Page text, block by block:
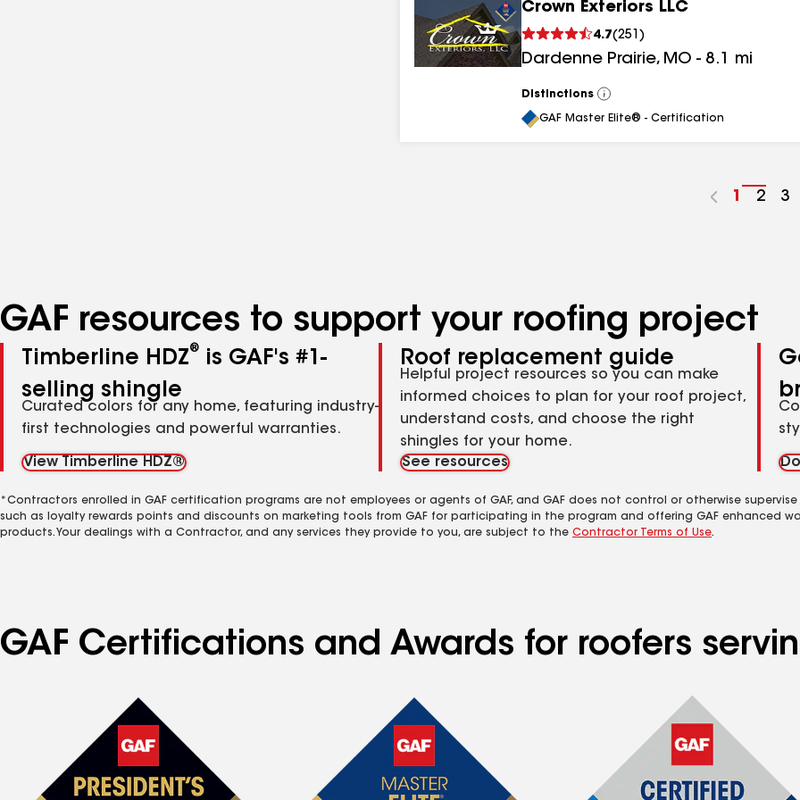
Crown Exteriors LLC
4.7(251 )
Dardenne Prairie, MO - 8.1 mi
Distinctions
View
All
GAF Master Elite® - Certification
Go
1
Go
2
Go
3
GAF resources to support your roofing project
Timberline HDZ®
is GAF's #1-
selling shingle
Curated colors for any home, featuring industry-
first technologies and powerful warranties.
View Timberline HDZ®
Roof replacement guide
Helpful project resources so you can make
informed choices to plan for your roof project,
understand costs, and choose the right
shingles for your home.
See resources
*Contractors enrolled in GAF certification programs are not employees or agents of GAF, and GAF does not control or otherwise
such as loyalty rewards points and discounts on marketing tools from GAF for participating in the program and offering GAF enhanced
products. Your dealings with a Contractor, and any services they provide to you, are subject to the Contractor Terms of Use.
GAF Certifications and Awards for roofers